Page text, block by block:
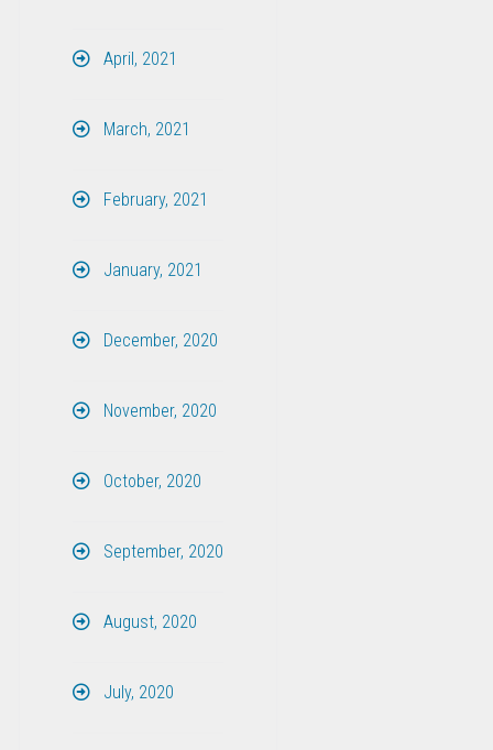
April, 2021
March, 2021
February, 2021
January, 2021
December, 2020
November, 2020
October, 2020
September, 2020
August, 2020
July, 2020